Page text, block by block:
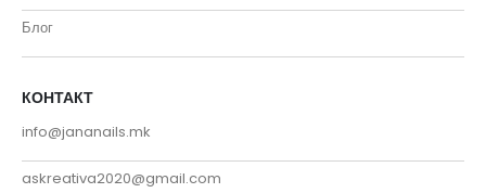
Блог
КОНТАКТ
info@jananails.mk
askreativa2020@gmail.com